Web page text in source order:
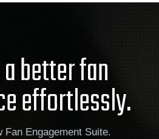
better fan
effortlessly.
Fan Engagement Suite.